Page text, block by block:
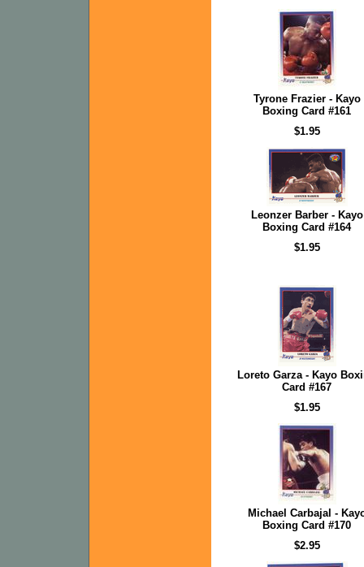
Tyrone Frazier - Kayo
Boxing Card #161
$1.95
Leonzer Barber - Kayo
Boxing Card #164
$1.95
Loreto Garza - Kayo
Card #167
$1.95
Michael Carbajal -
Boxing Card #170
$2.95